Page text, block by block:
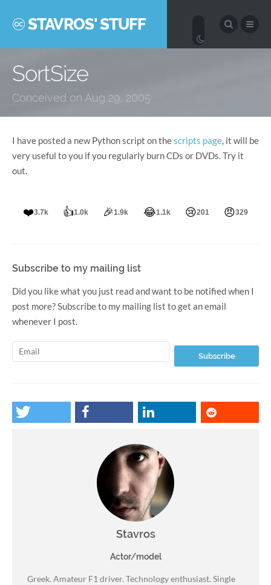
STAVROS' STUFF
SortSize
Conceived on Aug 29, 2005
I have posted a new Python script on thescripts page, it will be
very useful to you if you regularly burn CDs or DVDs. Try it
out.
❤️3.7k 👍1.0k 🎉1.9k 😂1.1k 😢201 😠329
Subscribe to my mailing list
Did you like what you just read and want to be notified when I
post more? Subscribe to my mailing list to get an email
whenever I post.
Stavros
Actor/model
Greek. Amateur F1 driver. Technology enthusiast. Single